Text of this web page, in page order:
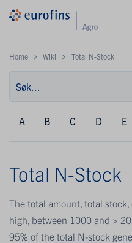
Home Wiki Total N-Stock
A B C D E
Total N-Stock
The total amount, total stock,
high, between 1000 and >
95% of the total N-stock